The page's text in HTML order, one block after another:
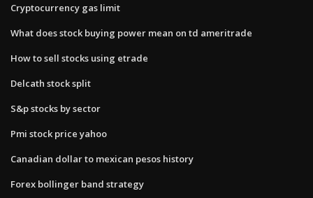
Cryptocurrency gas limit
What does stock buying power mean on td ameritrade
How to sell stocks using etrade
Delcath stock split
S&p stocks by sector
Pmi stock price yahoo
Canadian dollar to mexican pesos history
Forex bollinger band strategy